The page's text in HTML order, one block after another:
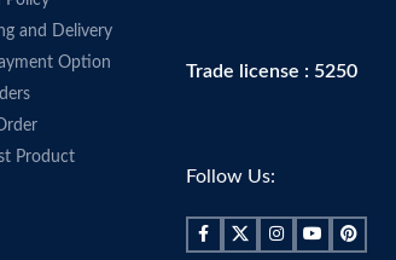
and Delivery
Option
Product
Trade license : 5250
Follow Us: